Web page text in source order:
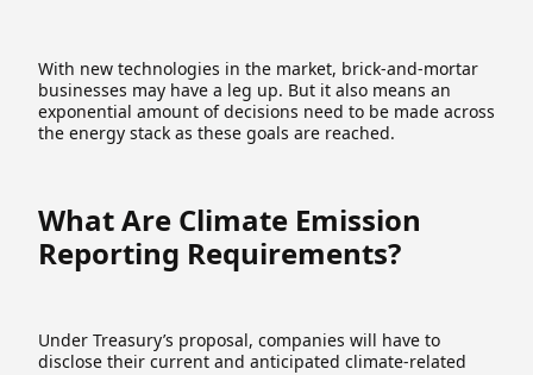
With new technologies in the market, brick-and-mortar
businesses may have a leg up. But it also means an
exponential amount of decisions need to be made across
the energy stack as these goals are reached.
What Are Climate Emission
Reporting Requirements?
Under Treasury’s proposal, companies will have to
disclose their current and anticipated climate-related